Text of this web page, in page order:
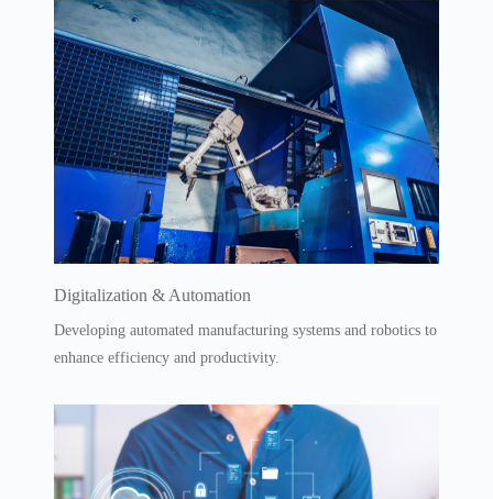
Digitalization & Automation
Developing automated manufacturing systems and robotics to
enhance efficiency and productivity.